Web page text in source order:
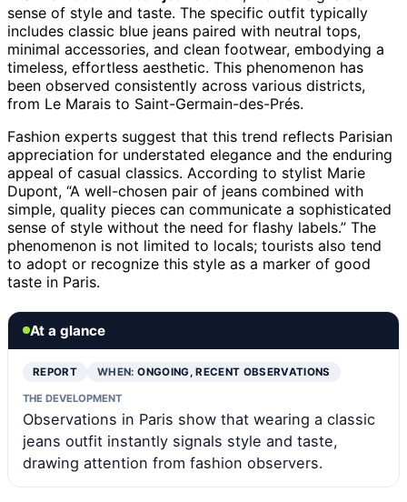
sense of style and taste. The specific outfit typically
includes classic blue jeans paired with neutral tops,
minimal accessories, and clean footwear, embodying a
timeless, effortless aesthetic. This phenomenon has
been observed consistently across various districts,
from Le Marais to Saint-Germain-des-Prés.
Fashion experts suggest that this trend reflects Parisian
appreciation for understated elegance and the enduring
appeal of casual classics. According to stylist Marie
Dupont, “A well-chosen pair of jeans combined with
simple, quality pieces can communicate a sophisticated
sense of style without the need for flashy labels.” The
phenomenon is not limited to locals; tourists also tend
to adopt or recognize this style as a marker of good
taste in Paris.
At a glance
REPORT WHEN:ONGOING, RECENT OBSERVATIONS
THE DEVELOPMENT
Observations in Paris show that wearing a classic
jeans outfit instantly signals style and taste,
drawing attention from fashion observers.